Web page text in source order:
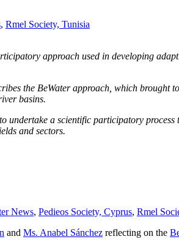
, Rmel Society, Tunisia
approach used in developing
the BeWater approach, which brought
basins.
undertake a scientific participatory process
and sectors.
News, Pedieos Society, Cyprus, Rmel
and Ms. Anabel Sánchez reflecting on the